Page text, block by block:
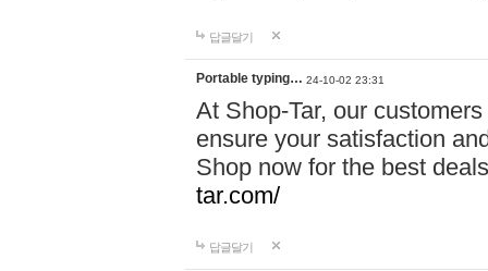
답글달기
Portable typing… 24-10-02 23:31
At Shop-Tar, our
ensure your satisfaction
Shop now for the best
tar.com/
답글달기